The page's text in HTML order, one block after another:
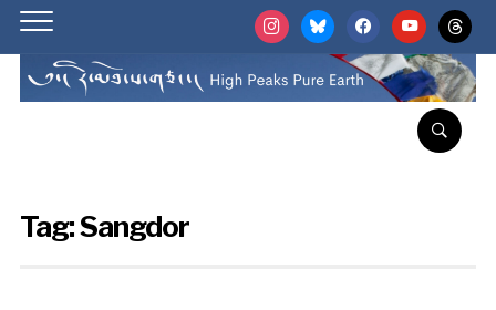
instagrambluesky facebookyoutubethreads
Tag:Sangdor